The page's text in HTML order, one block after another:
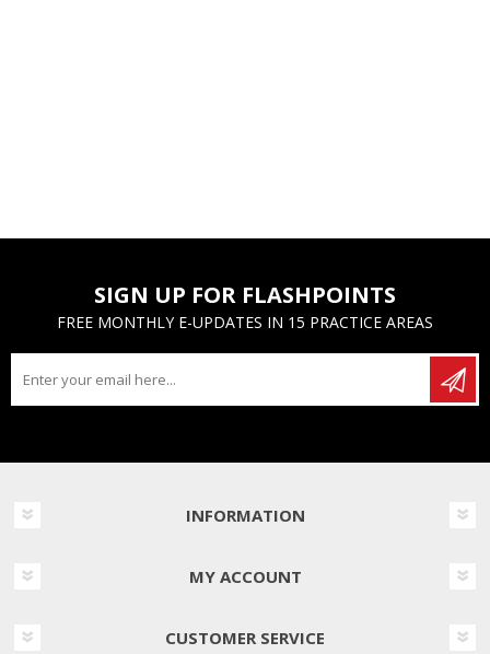
SIGN UP FOR FLASHPOINTS
FREE MONTHLY E-UPDATES IN 15 PRACTICE AREAS
INFORMATION
MY ACCOUNT
CUSTOMER SERVICE